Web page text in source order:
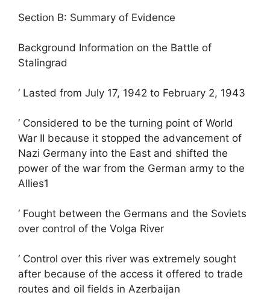
Section B: Summary of Evidence
Background Information on the Battle of
Stalingrad
‘ Lasted from July 17, 1942 to February 2, 1943
‘ Considered to be the turning point of World
War II because it stopped the advancement of
Nazi Germany into the East and shifted the
power of the war from the German army to the
Allies1
‘ Fought between the Germans and the Soviets
over control of the Volga River
‘ Control over this river was extremely sought
after because of the access it offered to trade
routes and oil fields in Azerbaijan